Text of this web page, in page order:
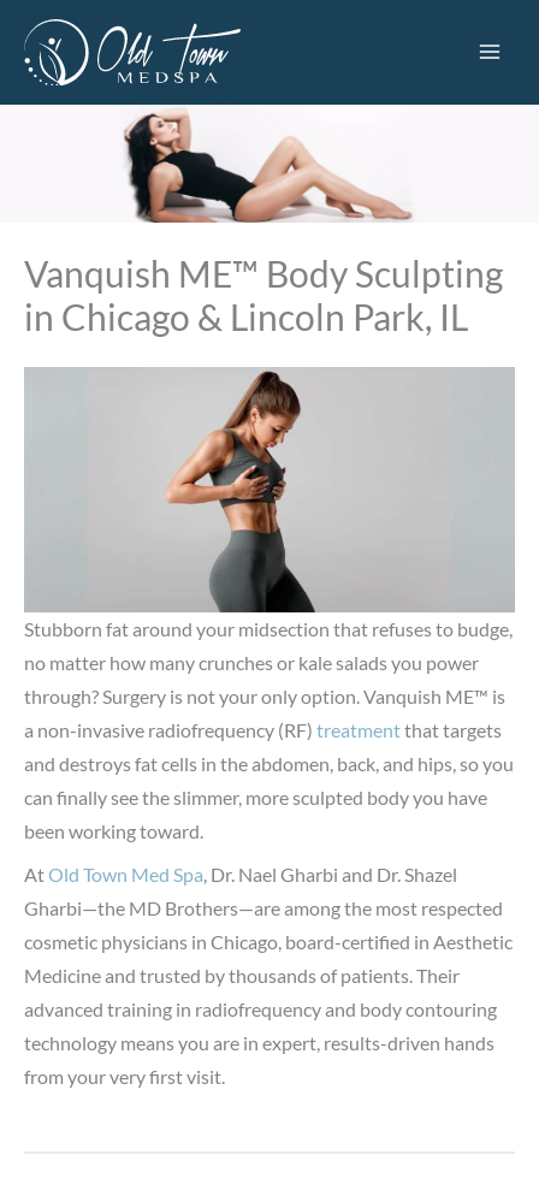
content
Vanquish ME™ Body Sculpting
in Chicago & Lincoln Park, IL
Stubborn fat around your midsection that refuses to budge,
no matter how many crunches or kale salads you power
through? Surgery is not your only option. Vanquish ME™ is
a non-invasive radiofrequency (RF) treatmentthat targets
and destroys fat cells in the abdomen, back, and hips, so you
can finally see the slimmer, more sculpted body you have
been working toward.
AtOld Town Med Spa, Dr. Nael Gharbi and Dr. Shazel
Gharbi—the MD Brothers—are among the most respected
cosmetic physicians in Chicago, board-certified in Aesthetic
Medicine and trusted by thousands of patients. Their
advanced training in radiofrequency and body contouring
technology means you are in expert, results-driven hands
from your very first visit.